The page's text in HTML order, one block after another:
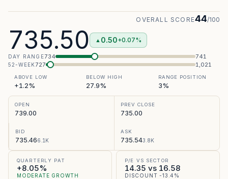
735.50 ▲ 0.50+0.07%
OVERALL SCORE44/100
DAY RANGE734 741
52-WEEK727 1,021
ABOVE LOW
+1.2%
BELOW HIGH
27.9%
RANGE POSITION
3%
OPEN
739.00
PREV CLOSE
735.00
BID
735.466.1K
ASK
735.543.8K
QUARTERLY PAT
+8.05%
MODERATE GROWTH
P/E VS SECTOR
14.35 vs 16.58
DISCOUNT -13.4%